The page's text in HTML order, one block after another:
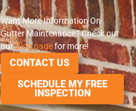
Want More Information On
Gutter Maintenance? Check out
ourBlog pagefor more!
CONTACT US
SCHEDULE MY FREE
INSPECTION